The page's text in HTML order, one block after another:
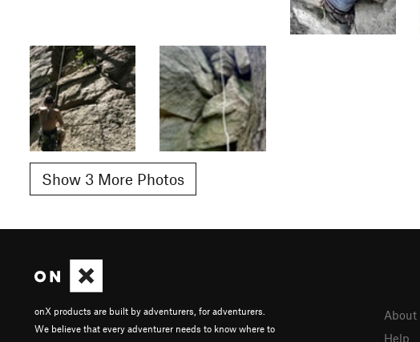
Show 3 More Photos
onX products are built by adventurers, for adventurers.
We believe that every adventurer needs to know where to
About
Help